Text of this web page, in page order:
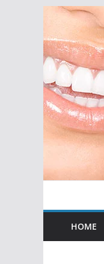
Skip
content
HOME